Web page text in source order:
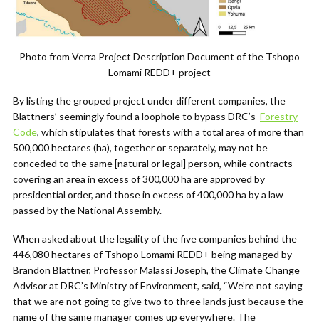
Photo from Verra Project Description Document of the Tshopo
Lomami REDD+ project
By listing the grouped project under different companies, the
Blattners’ seemingly found a loophole to bypass DRC’s Forestry
Code, which stipulates that forests with a total area of more than
500,000 hectares (ha), together or separately, may not be
conceded to the same [natural or legal] person, while contracts
covering an area in excess of 300,000 ha are approved by
presidential order, and those in excess of 400,000 ha by a law
passed by the National Assembly.
When asked about the legality of the five companies behind the
446,080 hectares of Tshopo Lomami REDD+ being managed by
Brandon Blattner, Professor Malassi Joseph, theClimate Change
Advisor at DRC’s Ministry of Environment, said, “We’re not saying
that we are not going to give two to three lands just because the
name of the same manager comes up everywhere. The